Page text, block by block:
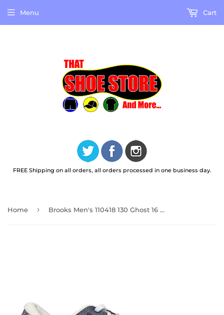
FREE Shipping on all orders, all orders processed in one business day.
Menu Cart
Home › Brooks Men's 110418 130 Ghost 16 White Peacoat Orange Cushion Support Running Shoes